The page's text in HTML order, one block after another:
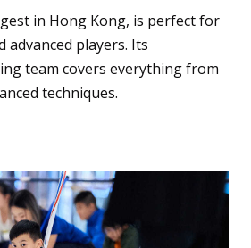
in Hong Kong, is perfect for
players. Its
team covers everything from
techniques.